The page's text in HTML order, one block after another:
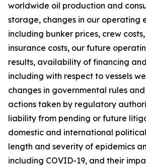
worldwide oil production and
storage, changes in our operating
including bunker prices, crew
insurance costs, our future
results, availability of financing
including with respect to vessels
changes in governmental rules
actions taken by regulatory
liability from pending or future
domestic and international
length and severity of epidemics
including COVID-19, and their